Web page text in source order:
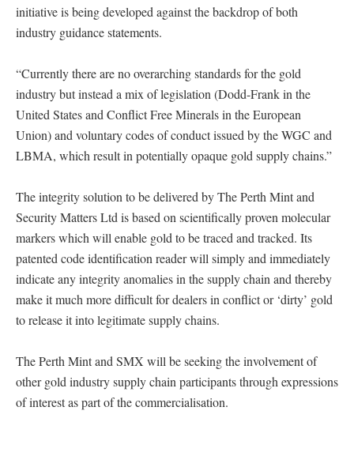
initiative is being developed against the backdrop of both
industry guidance statements.
“Currently there are no overarching standards for the gold
industry but instead a mix of legislation (Dodd-Frank in the
United States and Conflict Free Minerals in the European
Union) and voluntary codes of conduct issued by the WGC and
LBMA, which result in potentially opaque gold supply chains.”
The integrity solution to be delivered by The Perth Mint and
Security Matters Ltd is based on scientifically proven molecular
markers which will enable gold to be traced and tracked. Its
patented code identification reader will simply and immediately
indicate any integrity anomalies in the supply chain and thereby
make it much more difficult for dealers in conflict or ‘dirty’ gold
to release it into legitimate supply chains.
The Perth Mint and SMX will be seeking the involvement of
other gold industry supply chain participants through expressions
of interest as part of the commercialisation.